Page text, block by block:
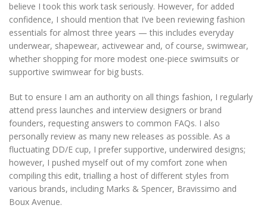
believe I took this work task seriously. However, for added
confidence, I should mention that I’ve been reviewing fashion
essentials for almost three years — this includes everyday
underwear, shapewear, activewear and, of course, swimwear,
whether shopping for more modest one-piece swimsuits or
supportive swimwear for big busts.
But to ensure I am an authority on all things fashion, I regularly
attend press launches and interview designers or brand
founders, requesting answers to common FAQs. I also
personally review as many new releases as possible. As a
fluctuating DD/E cup, I prefer supportive, underwired designs;
however, I pushed myself out of my comfort zone when
compiling this edit, trialling a host of different styles from
various brands, including Marks & Spencer, Bravissimo and
Boux Avenue.